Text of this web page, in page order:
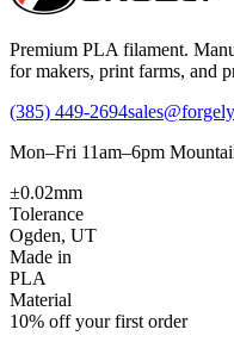
Premium PLA filament.
for makers, print farms, and
(385) 449-2694
Mon–Fri 11am–6pm
±0.02mm
Tolerance
Ogden, UT
Made in
PLA
Material
10% off your first order